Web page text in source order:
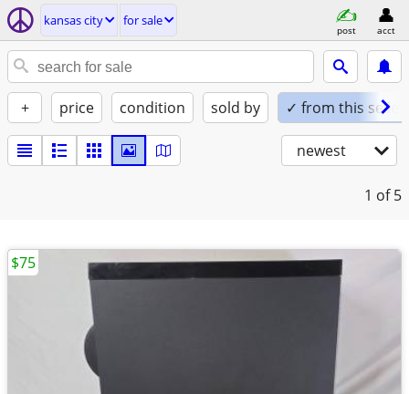
kansas city for sale
post acct
+ price condition sold by ✓ from this seller
newest
1 of 5
$75